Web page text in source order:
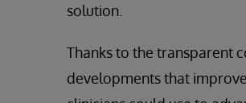
solution.
Thanks to the transparent
developments that